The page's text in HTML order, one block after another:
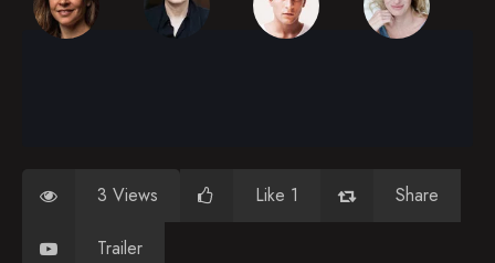
3 Views Like 1 Share
Trailer